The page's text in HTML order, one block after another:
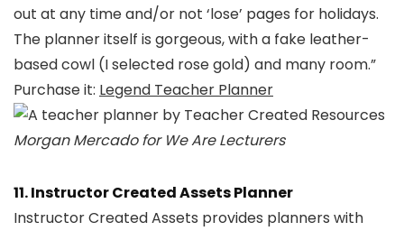
out at any time and/or not ‘lose’ pages for holidays.
The planner itself is gorgeous, with a fake leather-
based cowl (I selected rose gold) and many room.”
Purchase it: Legend Teacher Planner
Morgan Mercado for We Are Lecturers
11. Instructor Created Assets Planner
Instructor Created Assets provides planners with